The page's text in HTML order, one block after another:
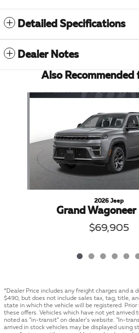
Detailed Specifications
Dealer Notes
Also Recommended
Slide 1 of 6
2026 Jeep
Grand Wagoneer
$69,905
*Dealer Price includes any freight charges and a
$490, but does not include sales tax, tag, title,
state in which the vehicle will be registered. Prior
these offers. Vehicles which have not yet arrived
noted as “in-transit” on dealer’s website. “In-
arrived in stock vehicles may be displayed using